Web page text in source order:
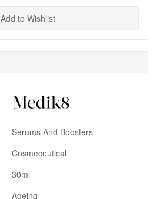
Add to Wishlist
Serums And Boosters
Cosmeceutical
30ml
Ageing